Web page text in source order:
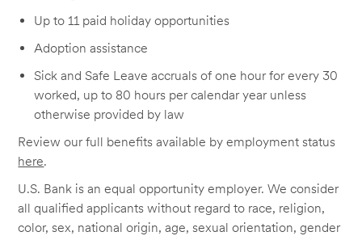
Up to 11 paid holiday opportunities
Adoption assistance
Sick and Safe Leave accruals of one hour for every 30
worked, up to 80 hours per calendar year unless
otherwise provided by law
Review our full benefits available by employment status
here.
U.S. Bank is an equal opportunity employer. We consider
all qualified applicants without regard to race, religion,
color, sex, national origin, age, sexual orientation, gender